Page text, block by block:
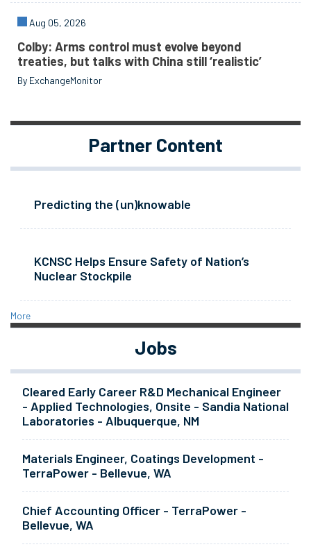
Aug 05, 2026
Colby: Arms control must evolve beyond
treaties, but talks with China still ‘realistic’
By ExchangeMonitor
Partner Content
Predicting the (un)knowable
KCNSC Helps Ensure Safety of Nation’s
Nuclear Stockpile
More
Jobs
Cleared Early Career R&D Mechanical Engineer
- Applied Technologies, Onsite - Sandia National
Laboratories - Albuquerque, NM
Materials Engineer, Coatings Development -
TerraPower - Bellevue, WA
Chief Accounting Officer - TerraPower -
Bellevue, WA